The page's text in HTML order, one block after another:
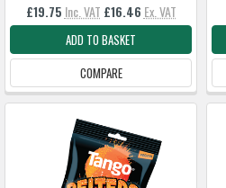
£19.75 Inc. VAT £16.46 Ex. VAT
ADD TO BASKET
COMPARE